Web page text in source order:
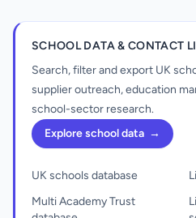
SCHOOL DATA & CONTACT
Search, filter and export UK
supplier outreach, education
school-sector research.
Explore school data →
UK schools database
Multi Academy Trust